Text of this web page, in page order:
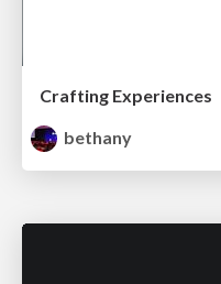
Crafting Experiences
bethany